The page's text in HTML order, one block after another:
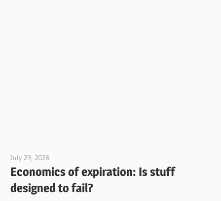
July 29, 2026
Economics of expiration: Is stuff
designed to fail?